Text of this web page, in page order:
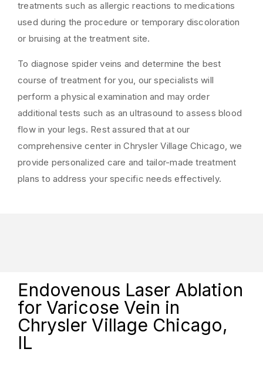
treatments such as allergic reactions to medications
used during the procedure or temporary discoloration
or bruising at the treatment site.
To diagnose spider veins and determine the best
course of treatment for you, our specialists will
perform a physical examination and may order
additional tests such as an ultrasound to assess blood
flow in your legs. Rest assured that at our
comprehensive center in Chrysler Village Chicago, we
provide personalized care and tailor-made treatment
plans to address your specific needs effectively.
Endovenous Laser Ablation
for Varicose Vein in
Chrysler Village Chicago,
IL